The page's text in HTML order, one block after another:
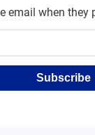
email when they
Subscribe